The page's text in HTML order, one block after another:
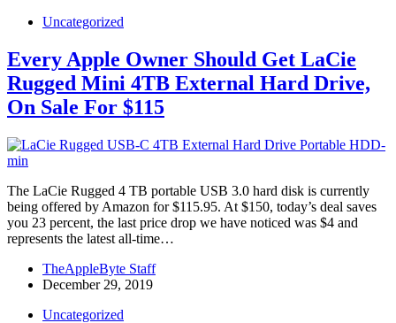
Uncategorized
Every Apple Owner Should Get LaCie
Rugged Mini 4TB External Hard Drive,
On Sale For $115
The LaCie Rugged 4 TB portable USB 3.0 hard disk is currently
being offered by Amazon for $115.95. At $150, today’s deal saves
you 23 percent, the last price drop we have noticed was $4 and
represents the latest all-time…
TheAppleByte Staff
December 29, 2019
Uncategorized